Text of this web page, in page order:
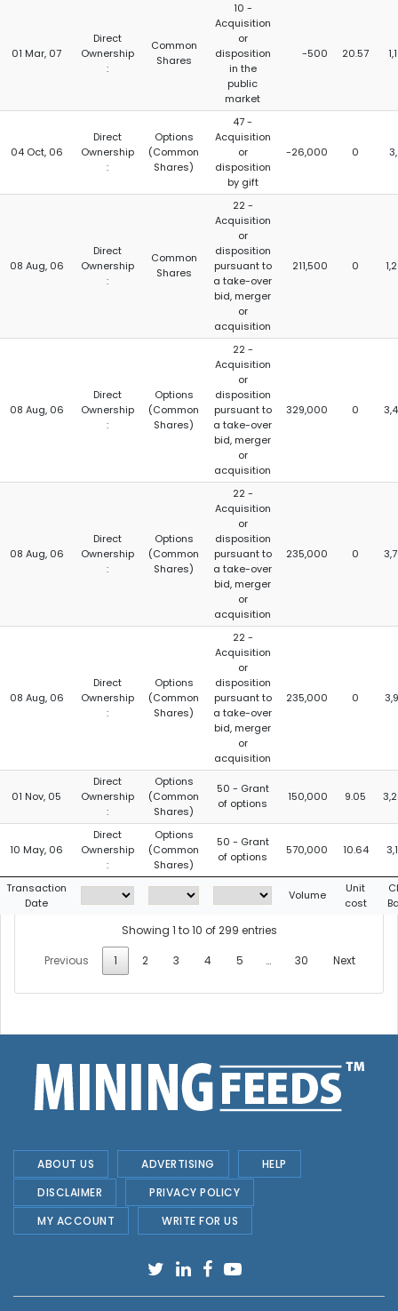
01 Mar, 07
Direct
Ownership
:
Common
Shares
10 -
Acquisition
or
disposition
in the
public
market
-500 20.57
04 Oct, 06
Direct
Ownership
:
Options
(Common
Shares)
47 -
Acquisition
or
disposition
by gift
-26,000 0
08 Aug, 06
Direct
Ownership
:
Common
Shares
22 -
Acquisition
or
disposition
pursuant to
a take-over
bid, merger
or
acquisition
211,500 0
08 Aug, 06
Direct
Ownership
:
Options
(Common
Shares)
22 -
Acquisition
or
disposition
pursuant to
a take-over
bid, merger
or
acquisition
329,000 0
08 Aug, 06
Direct
Ownership
:
Options
(Common
Shares)
22 -
Acquisition
or
disposition
pursuant to
a take-over
bid, merger
or
acquisition
235,000 0
08 Aug, 06
Direct
Ownership
:
Options
(Common
Shares)
22 -
Acquisition
or
disposition
pursuant to
a take-over
bid, merger
or
acquisition
235,000 0
01 Nov, 05
Direct
Ownership
:
Options
(Common
Shares)
50 - Grant
of options
150,000 9.05
10 May, 06
Direct
Ownership
:
Options
(Common
Shares)
50 - Grant
of options
570,000 10.64
Transaction
Date
Volume
Unit
cost
Showing 1 to 10 of 299 entries
Previous
1 2 3 4 5 … 30 Next
ABOUT US ADVERTISING
HELP
DISCLAIMER
PRIVACY POLICY
MY ACCOUNT
WRITE FOR US